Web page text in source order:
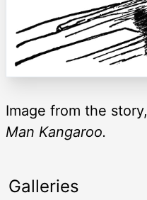
Image from the story,
Man Kangaroo.
Galleries